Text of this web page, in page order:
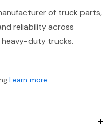
of truck parts,
reliability across
heavy-duty trucks.
Learn more.